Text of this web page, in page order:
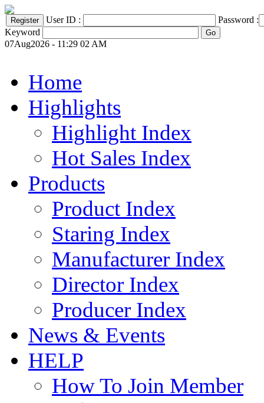
User ID :
Password :
Keyword
07Aug2026 - 11:29 02 AM
Home
Highlights
Highlight Index
Hot Sales Index
Products
Product Index
Staring Index
Manufacturer Index
Director Index
Producer Index
News & Events
HELP
How To Join Member